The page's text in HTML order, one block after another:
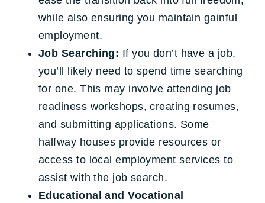
while also ensuring you maintain gainful
employment.
Job Searching: If you don’t have a job,
you’ll likely need to spend time searching
for one. This may involve attending job
readiness workshops, creating resumes,
and submitting applications. Some
halfway houses provide resources or
access to local employment services to
assist with the job search.
Educational and Vocational